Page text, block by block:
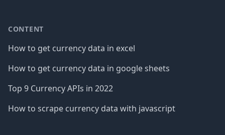
CONTENT
How to get currency data in excel
How to get currency data in google sheets
Top 9 Currency APIs in 2022
How to scrape currency data with javascript